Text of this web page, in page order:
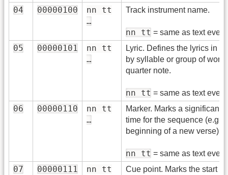
04 00000100
nn tt
…
Track instrument name.
nn tt = same as text
05 00000101
nn tt
…
Lyric. Defines the lyrics in a
by syllable or group of
quarter note.
nn tt = same as text
06 00000110
nn tt
…
Marker. Marks a significant
time for the sequence (e.g.
beginning of a new verse).
nn tt = same as text
07 00000111
nn tt
Cue point. Marks the start of